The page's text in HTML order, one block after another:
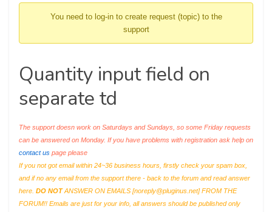
You need to log-in to create request (topic) to the
support
Quantity input field on
separate td
The support doesn work on Saturdays and Sundays, so some Friday requests
can be answered on Monday. If you have problems with registration ask help on
contact us page please
If you not got email within 24~36 business hours, firstly check your spam box,
and if no any email from the support there - back to the forum and read answer
here. DO NOTANSWER ON EMAILS [noreply@pluginus.net] FROM THE
FORUM!! Emails are just for your info, all answers should be published only